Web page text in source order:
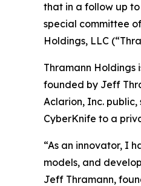
that in a follow up to
special committee
Holdings, LLC
Thramann
founded by Jeff
Aclarion, Inc.
CyberKnife to a
“As an innovator, I
models, and
Jeff Thramann,